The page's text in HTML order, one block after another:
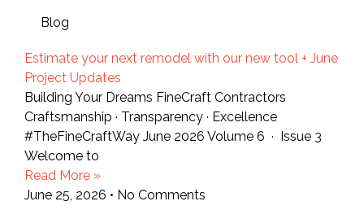
Blog
Estimate your next remodel with our new tool + June
Project Updates
Building Your Dreams FineCraft Contractors
Craftsmanship · Transparency · Excellence
#TheFineCraftWay June 2026 Volume 6 · Issue 3
Welcome to
Read More »
June 25, 2026
No Comments